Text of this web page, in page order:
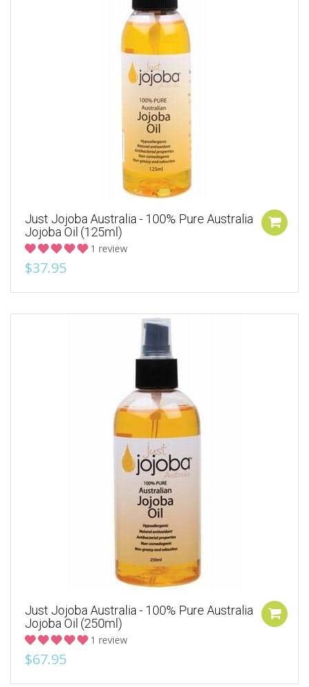
Just Jojoba Australia - 100% Pure Australia
Jojoba Oil (125ml)
1 review
$37.95
Just Jojoba Australia - 100% Pure Australia
Jojoba Oil (250ml)
1 review
$67.95